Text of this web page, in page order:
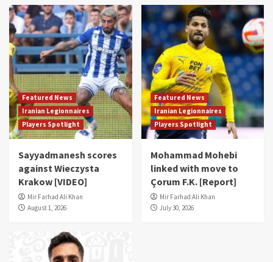
Featured News
Iranian Legionnaires
Players Spotlight
Sayyadmanesh scores
against Wieczysta
Krakow [VIDEO]
Mir Farhad Ali Khan
August 1, 2026
Featured News
Iranian Legionnaires
Players Spotlight
Mohammad Mohebi
linked with move to
Çorum F.K. [Report]
Mir Farhad Ali Khan
July 30, 2026